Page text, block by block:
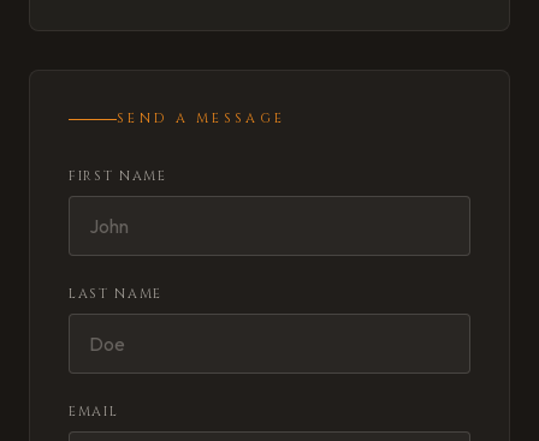
SEND A MESSAGE
FIRST NAME
LAST NAME
EMAIL